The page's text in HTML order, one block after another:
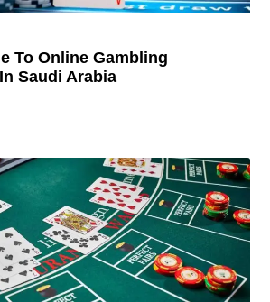
To Online Gambling
Saudi Arabia